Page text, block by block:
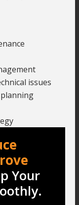
issues
Your